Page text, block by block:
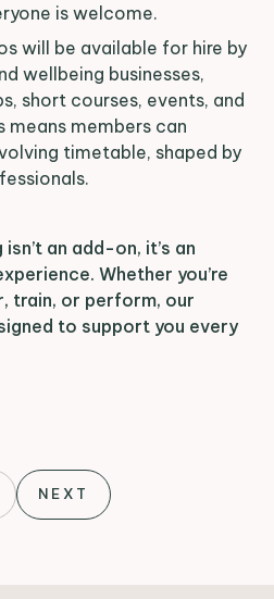
is welcome.
will be available for hire by
wellbeing businesses,
short courses, events, and
means members can
timetable, shaped by
an add-on, it’s an
Whether you’re
train, or perform, our
to support you every
NEXT